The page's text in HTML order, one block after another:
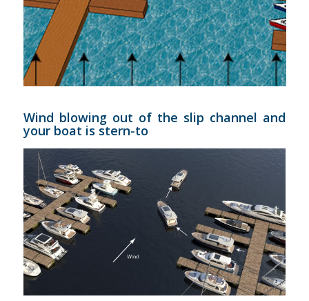
Wind blowing out of the slip channel and
your boat is stern-to